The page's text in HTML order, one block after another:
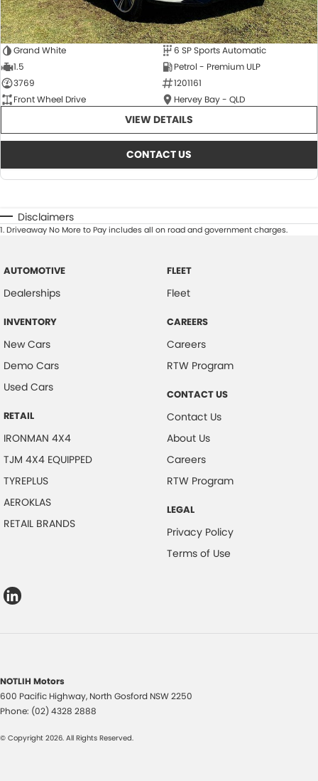
Grand White
6 SP Sports Automatic
1.5
Petrol - Premium ULP
3769
1201161
Front Wheel Drive
Hervey Bay - QLD
VIEW DETAILS
CONTACT US
Disclaimers
1.Driveaway No More to Pay includes all on road and government charges.
AUTOMOTIVE
Dealerships
INVENTORY
New Cars
Demo Cars
Used Cars
RETAIL
IRONMAN 4X4
TJM 4X4 EQUIPPED
TYREPLUS
AEROKLAS
RETAIL BRANDS
FLEET
Fleet
CAREERS
Careers
RTW Program
CONTACT US
Contact Us
About Us
Careers
RTW Program
LEGAL
Privacy Policy
Terms of Use
NOTLIH Motors
600 Pacific Highway, North Gosford NSW2250
Phone: (02) 4328 2888
© Copyright 2026. All Rights Reserved.